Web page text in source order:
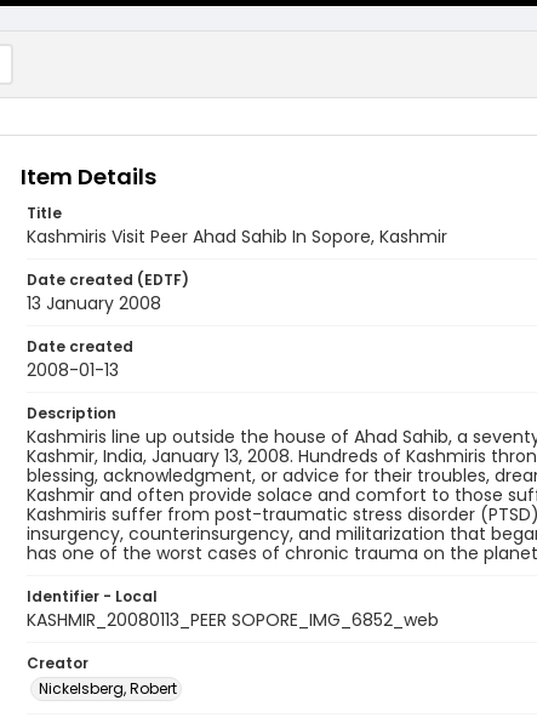
Item Details
Title
Kashmiris Visit Peer Ahad Sahib In Sopore, Kashmir
Date created (EDTF)
13 January 2008
Date created
2008-01-13
Description
Kashmiris line up outside the house of Ahad Sahib, a
Kashmir, India, January 13, 2008. Hundreds of Kashmiris
blessing, acknowledgment, or advice for their troubles,
Kashmir and often provide solace and comfort to those
Kashmiris suffer from post-traumatic stress disorder
insurgency, counterinsurgency, and militarization that
has one of the worst cases of chronic trauma on the
Identifier - Local
KASHMIR_20080113_PEER SOPORE_IMG_6852_web
Creator
Nickelsberg, Robert